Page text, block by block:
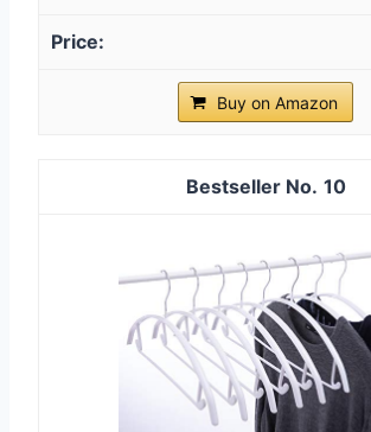
Buy on Amazon
10